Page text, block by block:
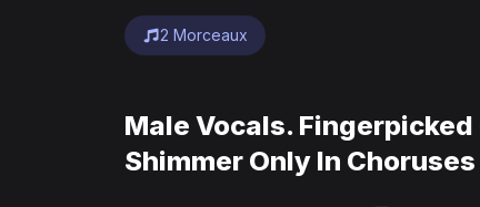
2 Morceaux
Male Vocals.
Shimmer Only In